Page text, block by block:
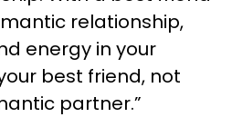
relationship,
energy in your
best friend, not
partner.”